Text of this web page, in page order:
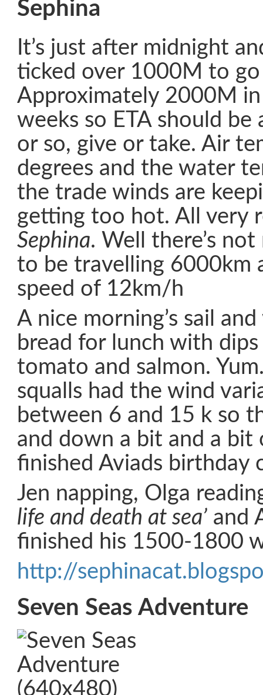
Sephina
It’s just after midnight
ticked over 1000M to
Approximately 2000M
weeks so ETA should be
or so, give or take. Air
degrees and the water
the trade winds are
getting too hot. All very
Sephina. Well there’s
to be travelling 6000km
speed of 12km/h
A nice morning’s sail
bread for lunch with dips
tomato and salmon.
squalls had the wind
between 6 and 15 k so
and down a bit and a bit
finished Aviads birthday
Jen napping, Olga
life and death at sea’ and
finished his 1500-1800
http://
Seven Seas Adventure